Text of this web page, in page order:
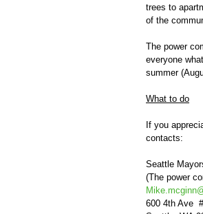
trees to
of the
The power
everyone
summer
What to do
If you
contacts:
Seattle
(The power
600 4th Ave